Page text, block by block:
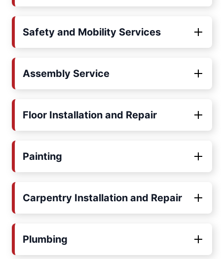
Safety and Mobility Services
Assembly Service
Floor Installation and Repair
Painting
Carpentry Installation and Repair
Plumbing